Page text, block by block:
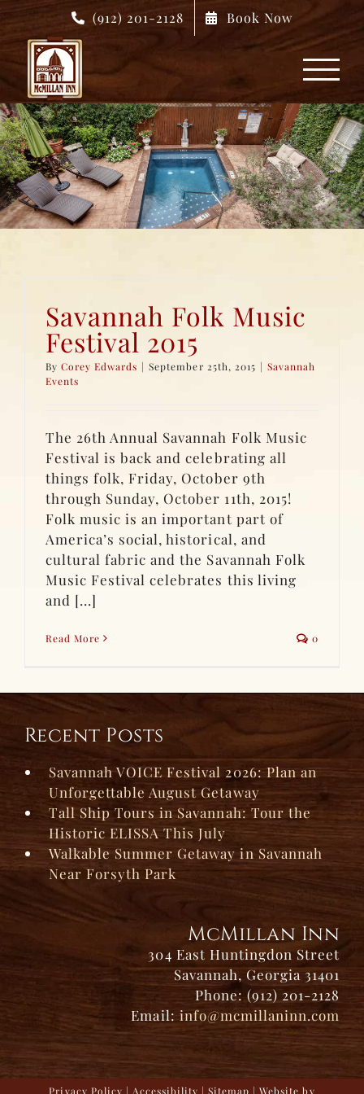
Skip
content
(912) 201-2128 Book Now
Savannah Folk Music
Festival 2015
ByCorey Edwards | September 25th, 2015 | Savannah
Events
The 26th Annual Savannah Folk Music
Festival is back and celebrating all
things folk, Friday, October 9th
through Sunday, October 11th, 2015!
Folk music is an important part of
America’s social, historical, and
cultural fabric and the Savannah Folk
Music Festival celebrates this living
and [...]
Read More 0
Recent Posts
Savannah VOICE Festival 2026: Plan an
Unforgettable August Getaway
Tall Ship Tours in Savannah: Tour the
Historic ELISSA This July
Walkable Summer Getaway in Savannah
Near Forsyth Park
McMillan Inn
304 East Huntingdon Street
Savannah, Georgia 31401
Phone: (912) 201-2128
Email: info@mcmillaninn.com
Privacy Policy | Accessibility |Sitemap | Website by